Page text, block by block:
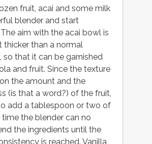
fruit, acai and some milk
blender and start
aim with the acai bowl is
thicker than a normal
so that it can be garnished
and fruit. Since the texture
the amount and the
(is that a word?) of the fruit,
add a tablespoon or two of
the blender can no
the ingredients until the
is reached. Vanilla